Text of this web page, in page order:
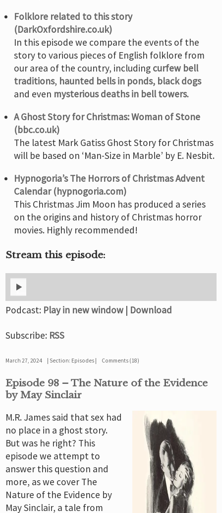
Folklore related to this story
(DarkOxfordshire.co.uk)
In this episode we compare the events of the
story to various pieces of English folklore from
our area of the country, including curfew bell
traditions, haunted bells in ponds, black dogs
and even mysterious deaths in bell towers.
A Ghost Story for Christmas: Woman of Stone
(bbc.co.uk)
The latest Mark Gatiss Ghost Story for Christmas
will be based on ‘Man-Size in Marble’ by E. Nesbit.
Hypnogoria’s The Horrors of Christmas Advent
Calendar (hypnogoria.com)
This Christmas Jim Moon has produced a series
on the origins and history of Christmas horror
movies. Highly recommended!
Stream this episode:
Podcast: Play in new window | Download
Subscribe: RSS
March 27, 2024 Section: Episodes Comments (18)
Episode 98 – The Nature of the Evidence
by May Sinclair
M.R. James said that sex had
no place in a ghost story.
But was he right? This
episode we attempt to
answer this question and
more, as we cover The
Nature of the Evidence by
May Sinclair, a tale from